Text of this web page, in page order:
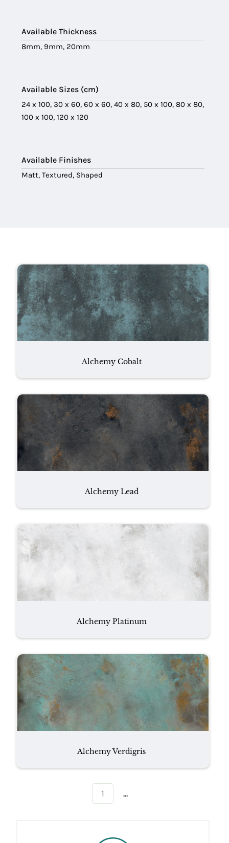
Available Thickness
8mm, 9mm, 20mm
Available Sizes (cm)
24 x 100, 30 x 60, 60 x 60, 40 x 80, 50 x 100, 80 x 80,
100 x 100, 120 x 120
Available Finishes
Matt, Textured, Shaped
Alchemy Cobalt
Alchemy Lead
Alchemy Platinum
Alchemy Verdigris
1 ...